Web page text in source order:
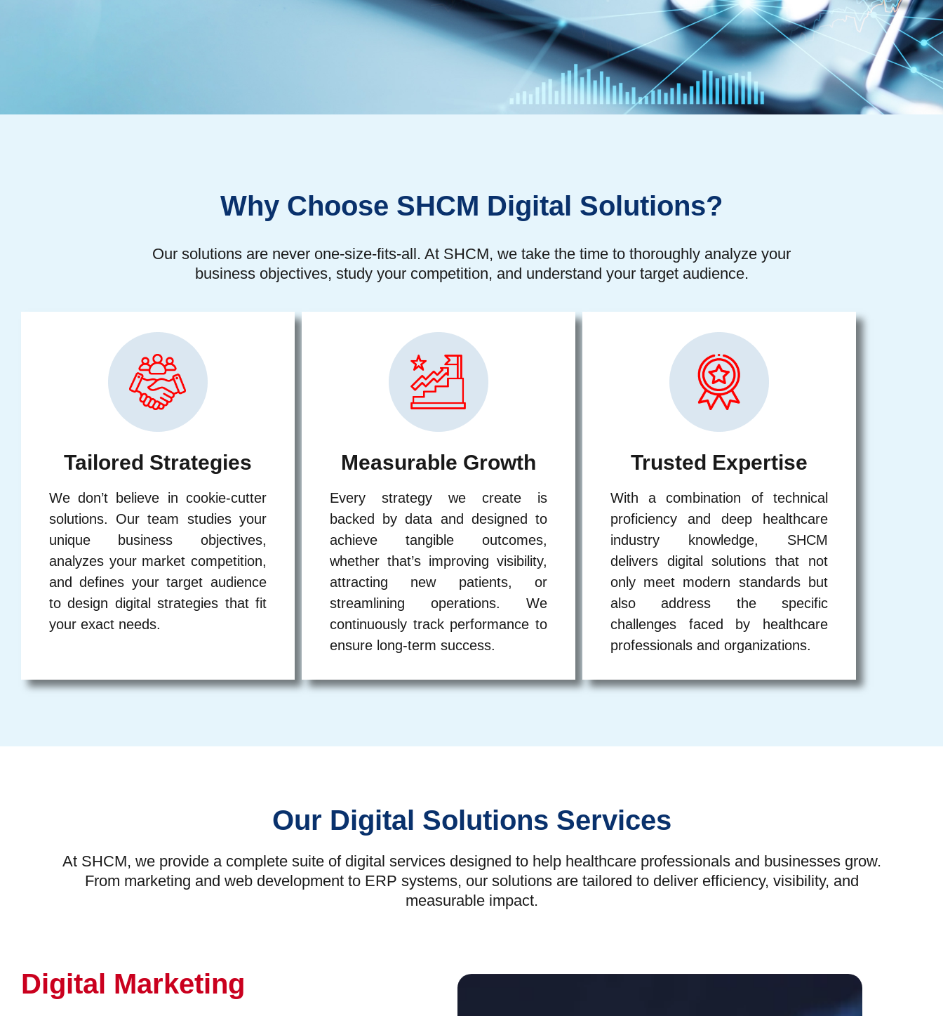
Why Choose SHCM Digital Solutions?
Our solutions are never one-size-fits-all. At SHCM, we take the time to thoroughly analyze your
business objectives, study your competition, and understand your target audience.
Tailored Strategies
We don’t believe in cookie-cutter
solutions. Our team studies your
unique business objectives,
analyzes your market competition,
and defines your target audience
to design digital strategies that fit
your exact needs.
Measurable Growth
Every strategy we create is
backed by data and designed to
achieve tangible outcomes,
whether that’s improving visibility,
attracting new patients, or
streamlining operations. We
continuously track performance to
ensure long-term success.
Trusted Expertise
With a combination of technical
proficiency and deep healthcare
industry knowledge, SHCM
delivers digital solutions that not
only meet modern standards but
also address the specific
challenges faced by healthcare
professionals and organizations.
Our Digital Solutions Services
At SHCM, we provide a complete suite of digital services designed to help healthcare professionals and businesses grow.
From marketing and web development to ERP systems, our solutions are tailored to deliver efficiency, visibility, and
measurable impact.
Digital Marketing